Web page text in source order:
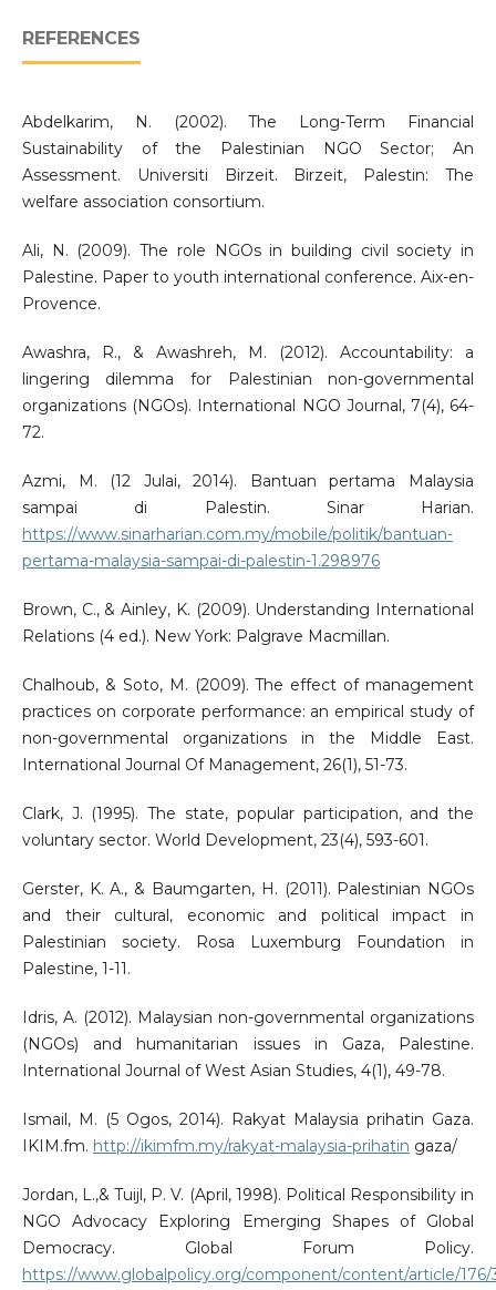
REFERENCES
Abdelkarim, N. (2002). The Long-Term Financial
Sustainability of the Palestinian NGO Sector; An
Assessment. Universiti Birzeit. Birzeit, Palestin: The
welfare association consortium.
Ali, N. (2009). The role NGOs in building civil society in
Palestine. Paper to youth international conference. Aix-en-
Provence.
Awashra, R., & Awashreh, M. (2012). Accountability: a
lingering dilemma for Palestinian non-governmental
organizations (NGOs). International NGO Journal, 7(4), 64-
72.
Azmi, M. (12 Julai, 2014). Bantuan pertama Malaysia
sampai di Palestin. Sinar Harian.
https://www.sinarharian.com.my/mobile/politik/bantuan-
pertama-malaysia-sampai-di-palestin-1.298976
Brown, C., & Ainley, K. (2009). Understanding International
Relations (4 ed.). New York: Palgrave Macmillan.
Chalhoub, & Soto, M. (2009). The effect of management
practices on corporate performance: an empirical study of
non-governmental organizations in the Middle East.
International Journal Of Management, 26(1), 51-73.
Clark, J. (1995). The state, popular participation, and the
voluntary sector. World Development, 23(4), 593-601.
Gerster, K. A., & Baumgarten, H. (2011). Palestinian NGOs
and their cultural, economic and political impact in
Palestinian society. Rosa Luxemburg Foundation in
Palestine, 1-11.
Idris, A. (2012). Malaysian non-governmental organizations
(NGOs) and humanitarian issues in Gaza, Palestine.
International Journal of West Asian Studies, 4(1), 49-78.
Ismail, M. (5 Ogos, 2014). Rakyat Malaysia prihatin Gaza.
IKIM.fm. http://ikimfm.my/rakyat-malaysia-prihatin gaza/
Jordan, L.,& Tuijl, P. V. (April, 1998). Political Responsibility in
NGO Advocacy Exploring Emerging Shapes of Global
Democracy. Global Forum Policy.
https://www.globalpolicy.org/component/content/article/176/